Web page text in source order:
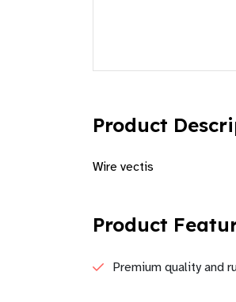
Product
Wire vectis
Product
Premium quality and